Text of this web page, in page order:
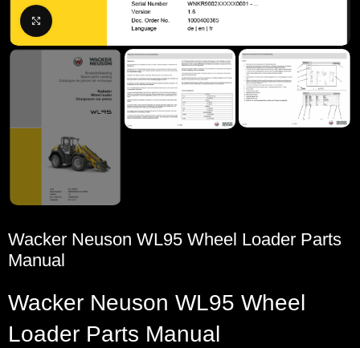
Wacker Neuson WL95 Wheel Loader Parts
Manual
Wacker Neuson WL95 Wheel
Loader Parts Manual